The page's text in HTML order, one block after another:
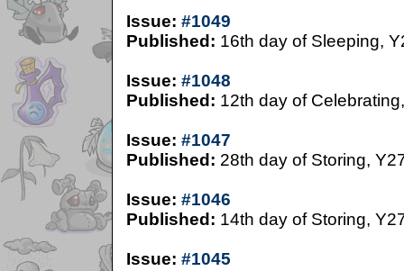
Issue: #1049
Published: 16th day of Sleeping,
Issue: #1048
Published: 12th day of
Issue: #1047
Published: 28th day of Storing,
Issue: #1046
Published: 14th day of Storing,
Issue: #1045